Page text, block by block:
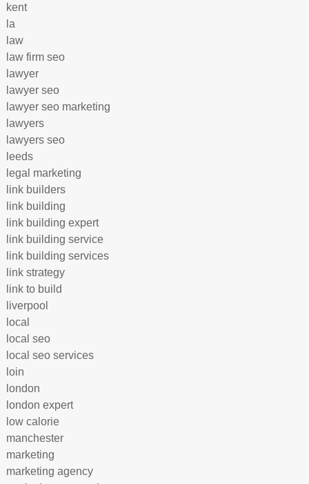
kent
la
law
law firm seo
lawyer
lawyer seo
lawyer seo marketing
lawyers
lawyers seo
leeds
legal marketing
link builders
link building
link building expert
link building service
link building services
link strategy
link to build
liverpool
local
local seo
local seo services
loin
london
london expert
low calorie
manchester
marketing
marketing agency